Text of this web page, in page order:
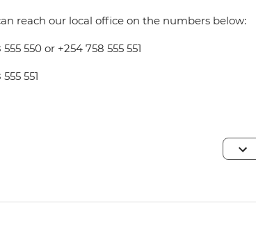
reach our local office on the numbers below:
550 or +254 758 555 551
551